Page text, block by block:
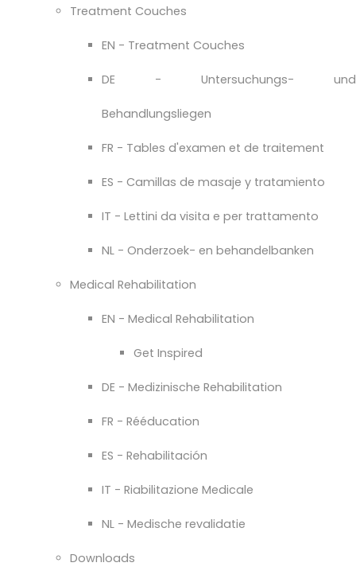
Treatment Couches
EN - Treatment Couches
DE - Untersuchungs- und
Behandlungsliegen
FR - Tables d'examen et de traitement
ES - Camillas de masaje y tratamiento
IT - Lettini da visita e per trattamento
NL - Onderzoek- en behandelbanken
Medical Rehabilitation
EN - Medical Rehabilitation
Get Inspired
DE - Medizinische Rehabilitation
FR - Rééducation
ES - Rehabilitación
IT - Riabilitazione Medicale
NL - Medische revalidatie
Downloads